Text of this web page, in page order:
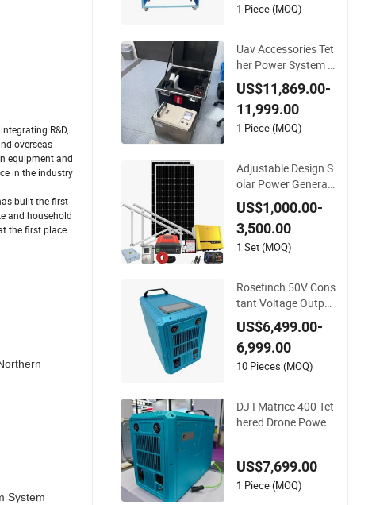
R&D,
overseas
equipment and
in the industry
built the first
and household
the first place
System
1 Piece (MOQ)
Uav Accessories Tet
her Power System 6
000W with 30kg Lo
ad Capacity Suppor
t Window Cleaning&
Facade Cleaning
US$11,869.00-
11,999.00
1 Piece (MOQ)
Adjustable Design S
olar Power Generati
ng Panels for Windo
ws System
US$1,000.00-
3,500.00
1 Set (MOQ)
Rosefinch 50V Cons
tant Voltage Output
DJ I Matrice 400 Dr
one Tether Power S
ystem with Cable 11
0m Support Windo
US$6,499.00-
6,999.00
10 Pieces (MOQ)
DJ I Matrice 400 Tet
hered Drone Power
pport Window Clean
ing&Facade Cleanin
US$7,699.00
1 Piece (MOQ)